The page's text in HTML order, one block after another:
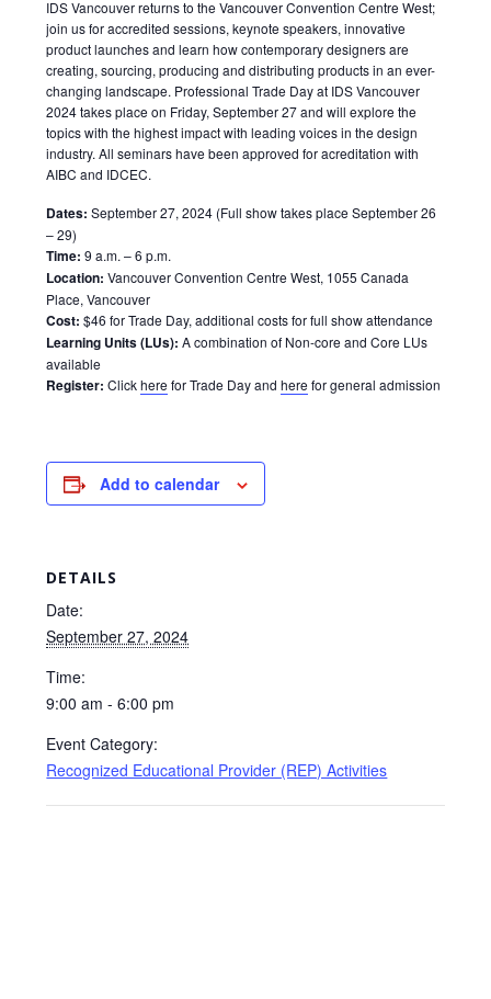
IDS Vancouver returns to the Vancouver Convention Centre West;
join us for accredited sessions, keynote speakers, innovative
product launches and learn how contemporary designers are
creating, sourcing, producing and distributing products in an ever-
changing landscape. Professional Trade Day at IDS Vancouver
2024 takes place on Friday, September 27 and will explore the
topics with the highest impact with leading voices in the design
industry. All seminars have been approved for acreditation with
AIBC and IDCEC.
Dates:September 27, 2024 (Full show takes place September 26
– 29)
Time: 9 a.m. – 6 p.m.
Location: Vancouver Convention Centre West, 1055 Canada
Place, Vancouver
Cost: $46 for Trade Day, additional costs for full show attendance
Learning Units (LUs):A combination of Non-core and Core LUs
available
Register: Clickhere for Trade Day andhere for general admission
Add to calendar
DETAILS
Date:
September 27, 2024
Time:
9:00 am - 6:00 pm
Event Category:
Recognized Educational Provider (REP) Activities